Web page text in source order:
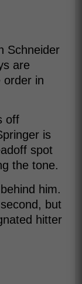
Schneider
are
order in
off
is
spot
the tone.
him.
but
hitter